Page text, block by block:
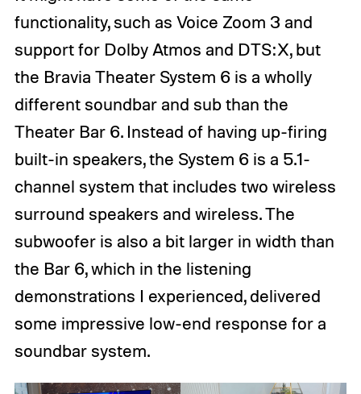
functionality, such as Voice Zoom 3 and
support for Dolby Atmos and DTS:X, but
the Bravia Theater System 6 is a wholly
different soundbar and sub than the
Theater Bar 6. Instead of having up-firing
built-in speakers, the System 6 is a 5.1-
channel system that includes two wireless
surround speakers and wireless. The
subwoofer is also a bit larger in width than
the Bar 6, which in the listening
demonstrations I experienced, delivered
some impressive low-end response for a
soundbar system.